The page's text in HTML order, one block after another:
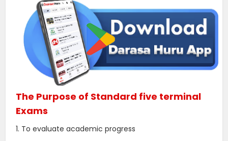
The Purpose of Standard five terminal
Exams
1. To evaluate academic progress